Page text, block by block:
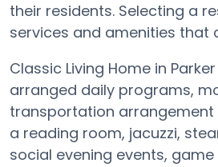
their residents. Selecting a
services and amenities that
Classic Living Home in
arranged daily programs,
transportation arrangement
a reading room, jacuzzi,
social evening events,